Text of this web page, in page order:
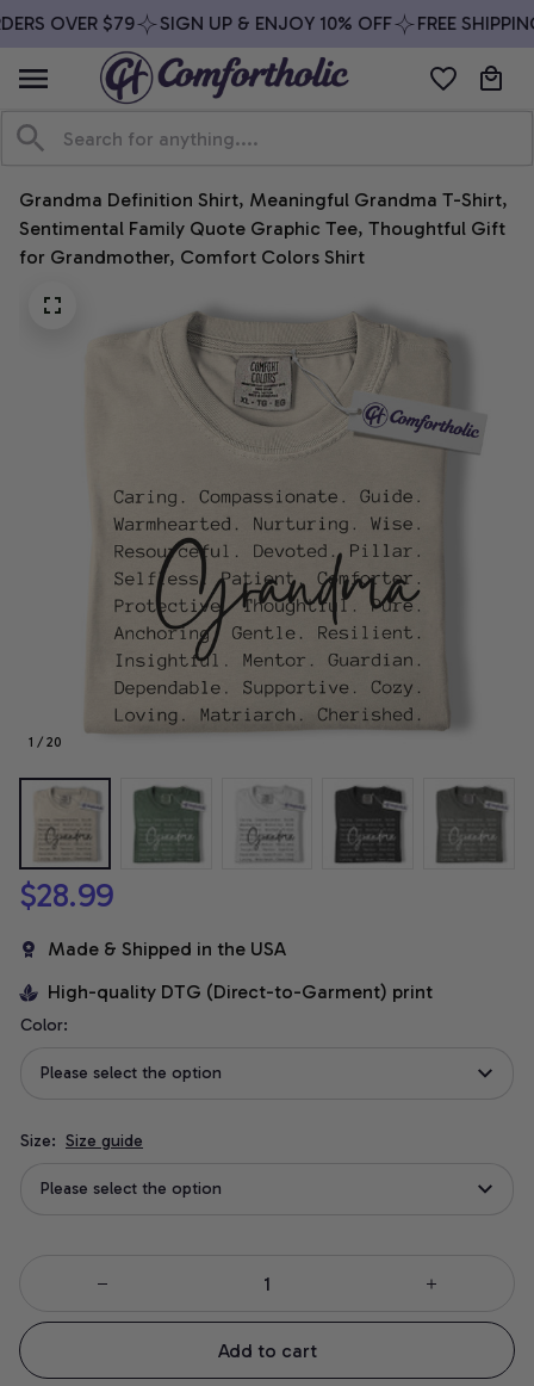
OVER $79 SIGN UP & ENJOY 10% OFF FREE
Grandma Definition Shirt, Meaningful Grandma T-Shirt,
Sentimental Family Quote Graphic Tee, Thoughtful Gift
for Grandmother, Comfort Colors Shirt
1 / 20
$28.99
Made & Shipped in the USA
High-quality DTG (Direct-to-Garment) print
Color:
Please select the option
Size: Size guide
Please select the option
Add to cart